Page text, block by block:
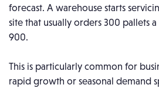
forecast. A warehouse starts
site that usually orders 300 pallets
900.
This is particularly common for
rapid growth or seasonal demand